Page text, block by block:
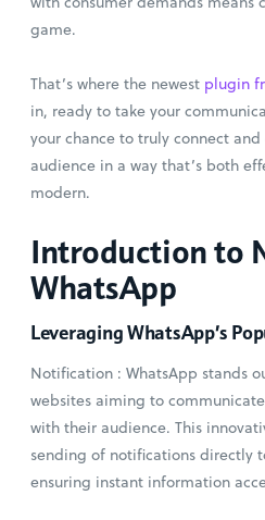
game.
That’s where the newest plugin
in, ready to take your
your chance to truly connect
audience in a way that’s both
modern.
Introduction to
WhatsApp
Leveraging WhatsApp’s
Notification : WhatsApp stands
websites aiming to
with their audience. This
sending of notifications directly
ensuring instant information